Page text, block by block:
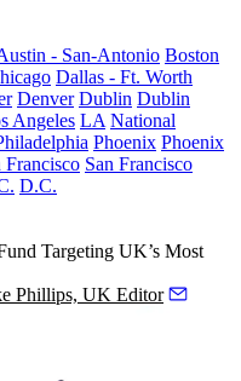
- San-Antonio Boston
Dallas - Ft. Worth
Denver Dublin Dublin
Angeles LA National
Phoenix Phoenix
Francisco San Francisco
D.C.
Targeting UK’s Most
Phillips, UK Editor